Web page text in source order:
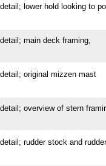
lower hold looking to
main deck framing,
original mizzen mast
overview of stern
rudder stock and rudder